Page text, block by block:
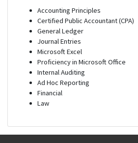
Accounting Principles
Certified Public Accountant (CPA)
General Ledger
Journal Entries
Microsoft Excel
Proficiency in Microsoft Office
Internal Auditing
Ad Hoc Reporting
Financial
Law